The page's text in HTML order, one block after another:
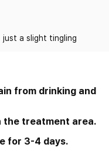
just a slight tingling
from drinking and
the treatment area.
for 3-4 days.